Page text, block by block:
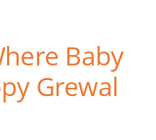
Baby
Grewal